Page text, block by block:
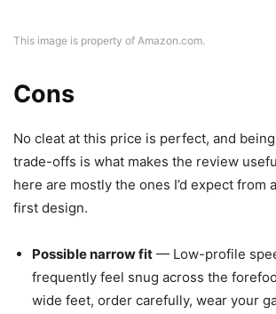
This image is property of Amazon.com.
Cons
No cleat at this price is perfect, and
trade-offs is what makes the review
here are mostly the ones I’d expect from
first design.
Possible narrow fit — Low-profile
frequently feel snug across the
wide feet, order carefully, wear your